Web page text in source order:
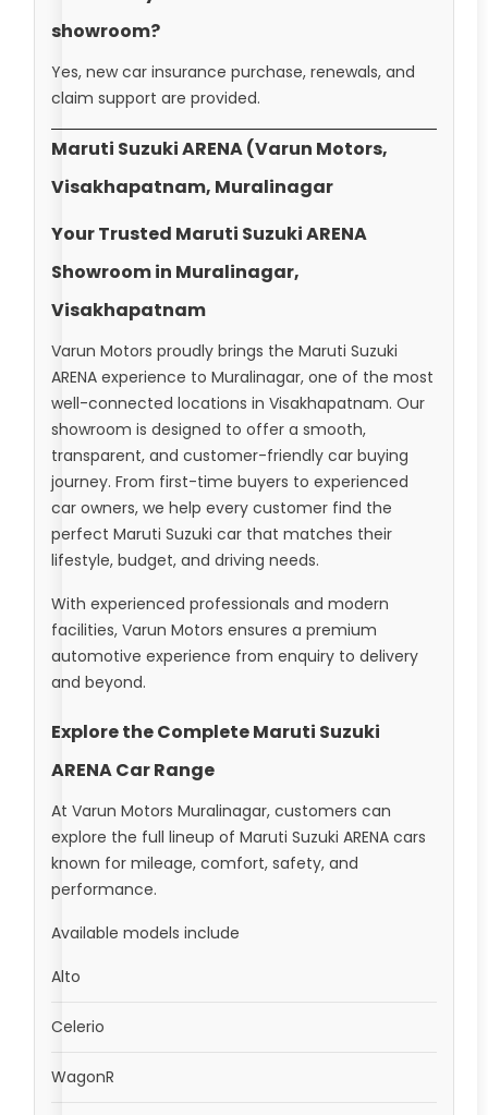
showroom?
Yes, new car insurance purchase, renewals, and
claim support are provided.
Maruti Suzuki ARENA (Varun Motors,
Visakhapatnam, Muralinagar
Your Trusted Maruti Suzuki ARENA
Showroom in Muralinagar,
Visakhapatnam
Varun Motors proudly brings the Maruti Suzuki
ARENA experience to Muralinagar, one of the most
well-connected locations in Visakhapatnam. Our
showroom is designed to offer a smooth,
transparent, and customer-friendly car buying
journey. From first-time buyers to experienced
car owners, we help every customer find the
perfect Maruti Suzuki car that matches their
lifestyle, budget, and driving needs.
With experienced professionals and modern
facilities, Varun Motors ensures a premium
automotive experience from enquiry to delivery
and beyond.
Explore the Complete Maruti Suzuki
ARENA Car Range
At Varun Motors Muralinagar, customers can
explore the full lineup of Maruti Suzuki ARENA cars
known for mileage, comfort, safety, and
performance.
Available models include
Alto
Celerio
WagonR